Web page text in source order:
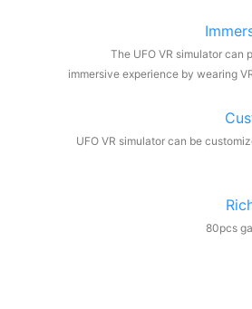
The UFO VR simulator can
immersive experience by wearing
UFO VR simulator can be
80pcs